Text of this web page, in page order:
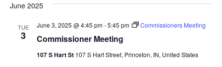
June 2025
TUE
3 Commissioner Meeting
June 3, 2025 @ 4:45 pm-5:45 pm Commissioners Meeting
107 S Hart St 107 S Hart Street, Princeton, IN, United States